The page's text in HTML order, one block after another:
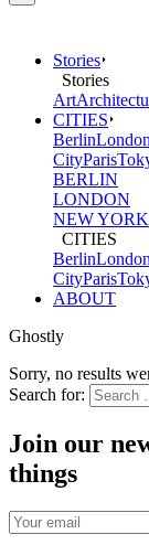
Stories
Stories
Art
CITIES
BerlinLondon
CityParis
BERLIN
LONDON
NEW
CITIES
BerlinLondon
CityParis
ABOUT
Ghostly
Sorry, no results
Search for:
Join our
things